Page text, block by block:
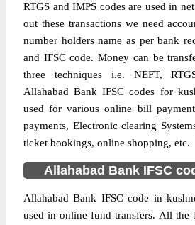
RTGS and IMPS codes are used in
out these transactions we need
number holders name as per bank
and IFSC code. Money can be
three techniques i.e. NEFT,
Allahabad Bank IFSC codes for
used for various online bill
payments, Electronic clearing
ticket bookings, online shopping, etc.
Allahabad Bank IFSC
Allahabad Bank IFSC code in
used in online fund transfers. All the